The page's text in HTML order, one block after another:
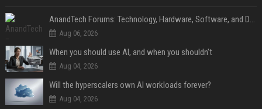
AnandTech Forums: Technology, Hardware, Software, and Deals
Aug 06, 2026
When you should use AI, and when you shouldn’t
Aug 04, 2026
Will the hyperscalers own AI workloads forever?
Aug 04, 2026